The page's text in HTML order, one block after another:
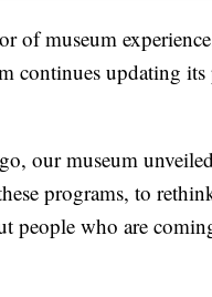
of museum
continues updating
our museum
programs, to
people who are